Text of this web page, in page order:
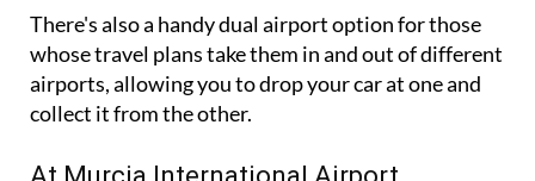
There's also a handy dual airport option for those
whose travel plans take them in and out of different
airports, allowing you to drop your car at one and